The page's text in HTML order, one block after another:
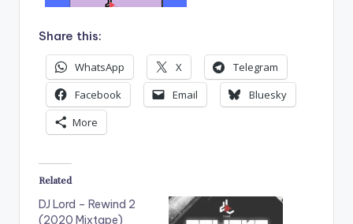
Share this:
WhatsApp X
Telegram
Facebook
Email
Bluesky
More
Related
DJ Lord – Rewind 2
(2020 Mixtape)